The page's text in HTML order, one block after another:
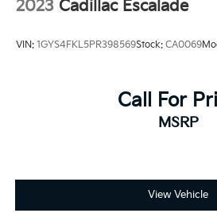
2023 Cadillac Escalade
VIN: 1GYS4FKL5PR398569Stock: CA0069
Call For
MSRP
View Vehicle